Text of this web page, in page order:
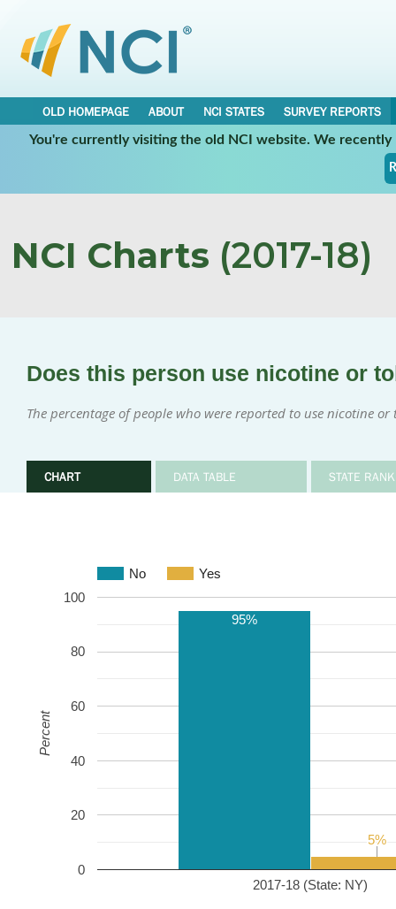
OLD HOMEPAGE ABOUT NCI STATES
SURVEY REPORTS
You're currently visiting the old NCI website. We
NCI Charts (2017-18)
Does this person use nicotine or
The percentage of people who were reported to use nicotine
CHART DATA TABLE STATE
No Yes
2017-18 (State: NY)
0
20
40
60
80
100
95%
5%
5%
Percent